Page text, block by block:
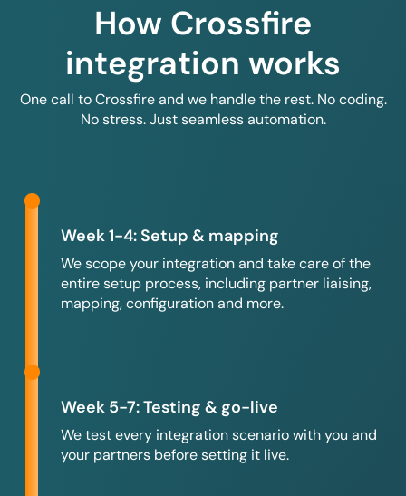
How Crossfire
integration works
One call to Crossfire and we handle the rest. No coding.
No stress. Just seamless automation.
Week 1-4: Setup & mapping
We scope your integration and take care of the
entire setup process, including partner liaising,
mapping, configuration and more.
Week 5-7: Testing & go-live
We test every integration scenario with you and
your partners before setting it live.